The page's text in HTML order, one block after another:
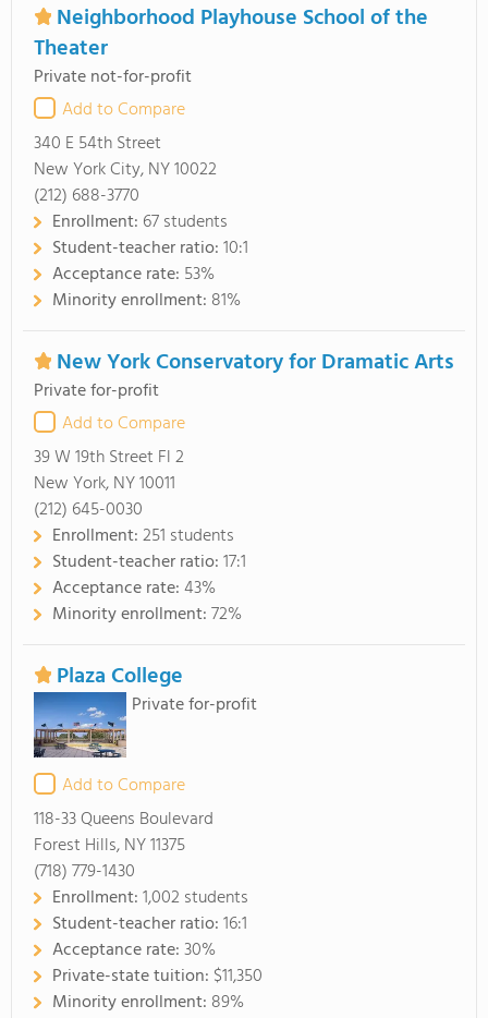
Neighborhood Playhouse School of the
Theater
Private not-for-profit
Add to Compare
340 E 54th Street
New York City, NY 10022
(212) 688-3770
Enrollment: 67 students
Student-teacher ratio:10:1
Acceptance rate: 53%
Minority enrollment: 81%
New York Conservatory for Dramatic Arts
Private for-profit
Add to Compare
39 W 19th Street Fl 2
New York, NY 10011
(212) 645-0030
Enrollment:251 students
Student-teacher ratio:17:1
Acceptance rate:43%
Minority enrollment:72%
Plaza College
Private for-profit
Add to Compare
118-33 Queens Boulevard
Forest Hills, NY 11375
(718) 779-1430
Enrollment:1,002 students
Student-teacher ratio:16:1
Acceptance rate:30%
Private-state tuition: $11,350
Minority enrollment: 89%